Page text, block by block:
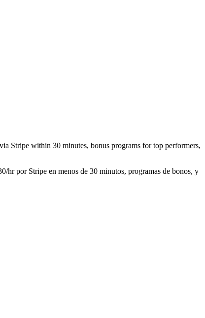
Stripe within 30 minutes, bonus programs for top performers,
hr por Stripe en menos de 30 minutos, programas de bonos, y